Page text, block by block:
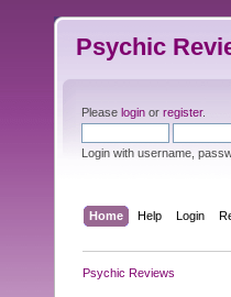
Psychic
Please login or register.
Login with username,
Home Help Login
Psychic Reviews